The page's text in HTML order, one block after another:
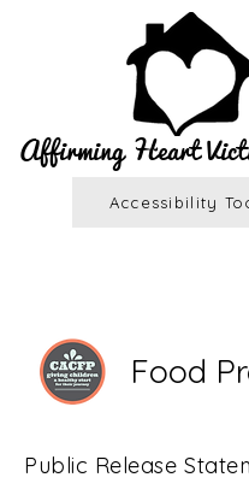
Affirming Heart
Accessibility
Food
Public Release